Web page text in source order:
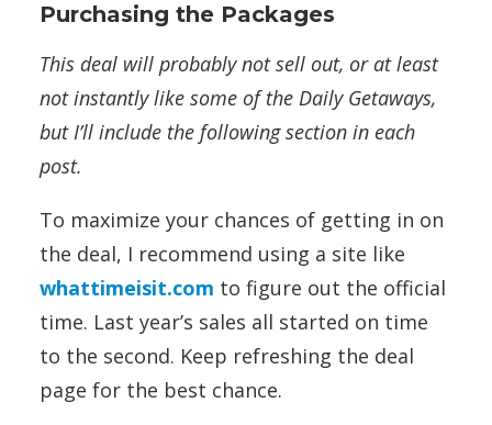
Purchasing the Packages
This deal will probably not sell out, or at least
not instantly like some of the Daily Getaways,
but I’ll include the following section in each
post.
To maximize your chances of getting in on
the deal, I recommend using a site like
whattimeisit.com to figure out the official
time. Last year’s sales all started on time
to the second. Keep refreshing the deal
page for the best chance.